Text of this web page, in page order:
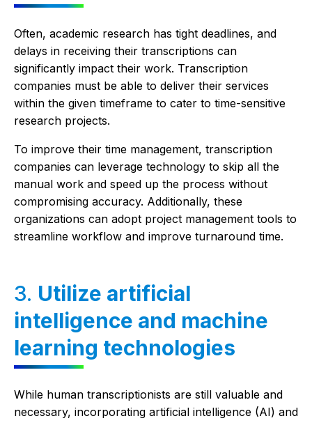
Often, academic research has tight deadlines, and
delays in receiving their transcriptions can
significantly impact their work. Transcription
companies must be able to deliver their services
within the given timeframe to cater to time-sensitive
research projects.
To improve their time management, transcription
companies can leverage technology to skip all the
manual work and speed up the process without
compromising accuracy. Additionally, these
organizations can adopt project management tools to
streamline workflow and improve turnaround time.
3. Utilize artificial
intelligence and machine
learning technologies
While human transcriptionists are still valuable and
necessary, incorporating artificial intelligence (AI) and